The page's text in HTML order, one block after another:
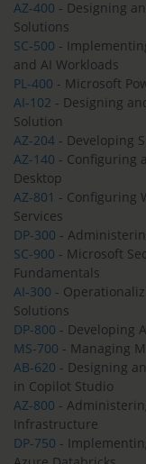
AZ-400 - Designing
Solutions
SC-500 -
and AI Workloads
PL-400 - Microsoft
AI-102 - Designing
Solution
AZ-204 - Developing
AZ-140 - Configuring
Desktop
AZ-801 - Configuring
Services
DP-300 -
SC-900 - Microsoft
Fundamentals
AI-300 -
Solutions
DP-800 - Developing
MS-700 - Managing
AB-620 - Designing
in Copilot Studio
AZ-800 -
Infrastructure
DP-750 -